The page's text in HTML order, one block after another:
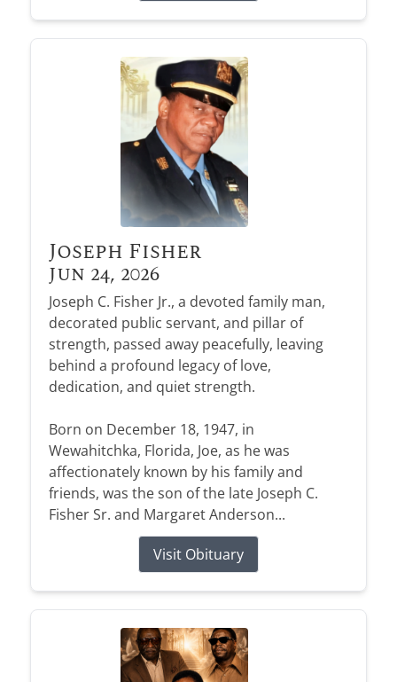
Joseph Fisher
Jun 24, 2026
Joseph C. Fisher Jr., a devoted family man,
decorated public servant, and pillar of
strength, passed away peacefully, leaving
behind a profound legacy of love,
dedication, and quiet strength.
Born on December 18, 1947, in
Wewahitchka, Florida, Joe, as he was
affectionately known by his family and
friends, was the son of the late Joseph C.
Fisher Sr. and Margaret Anderson...
Visit Obituary